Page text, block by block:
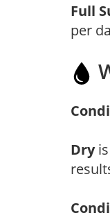
Full
per
Dryis